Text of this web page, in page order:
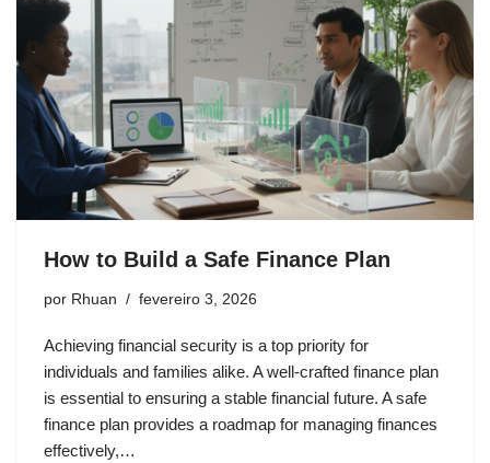
How to Build a Safe Finance Plan
por Rhuan fevereiro 3, 2026
Achieving financial security is a top priority for
individuals and families alike. A well-crafted finance plan
is essential to ensuring a stable financial future. A safe
finance plan provides a roadmap for managing finances
effectively,…